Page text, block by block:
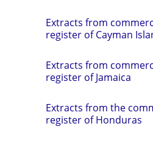
Extracts from
register of Cayman
Extracts from
register of Jamaica
Extracts from the
register of Honduras